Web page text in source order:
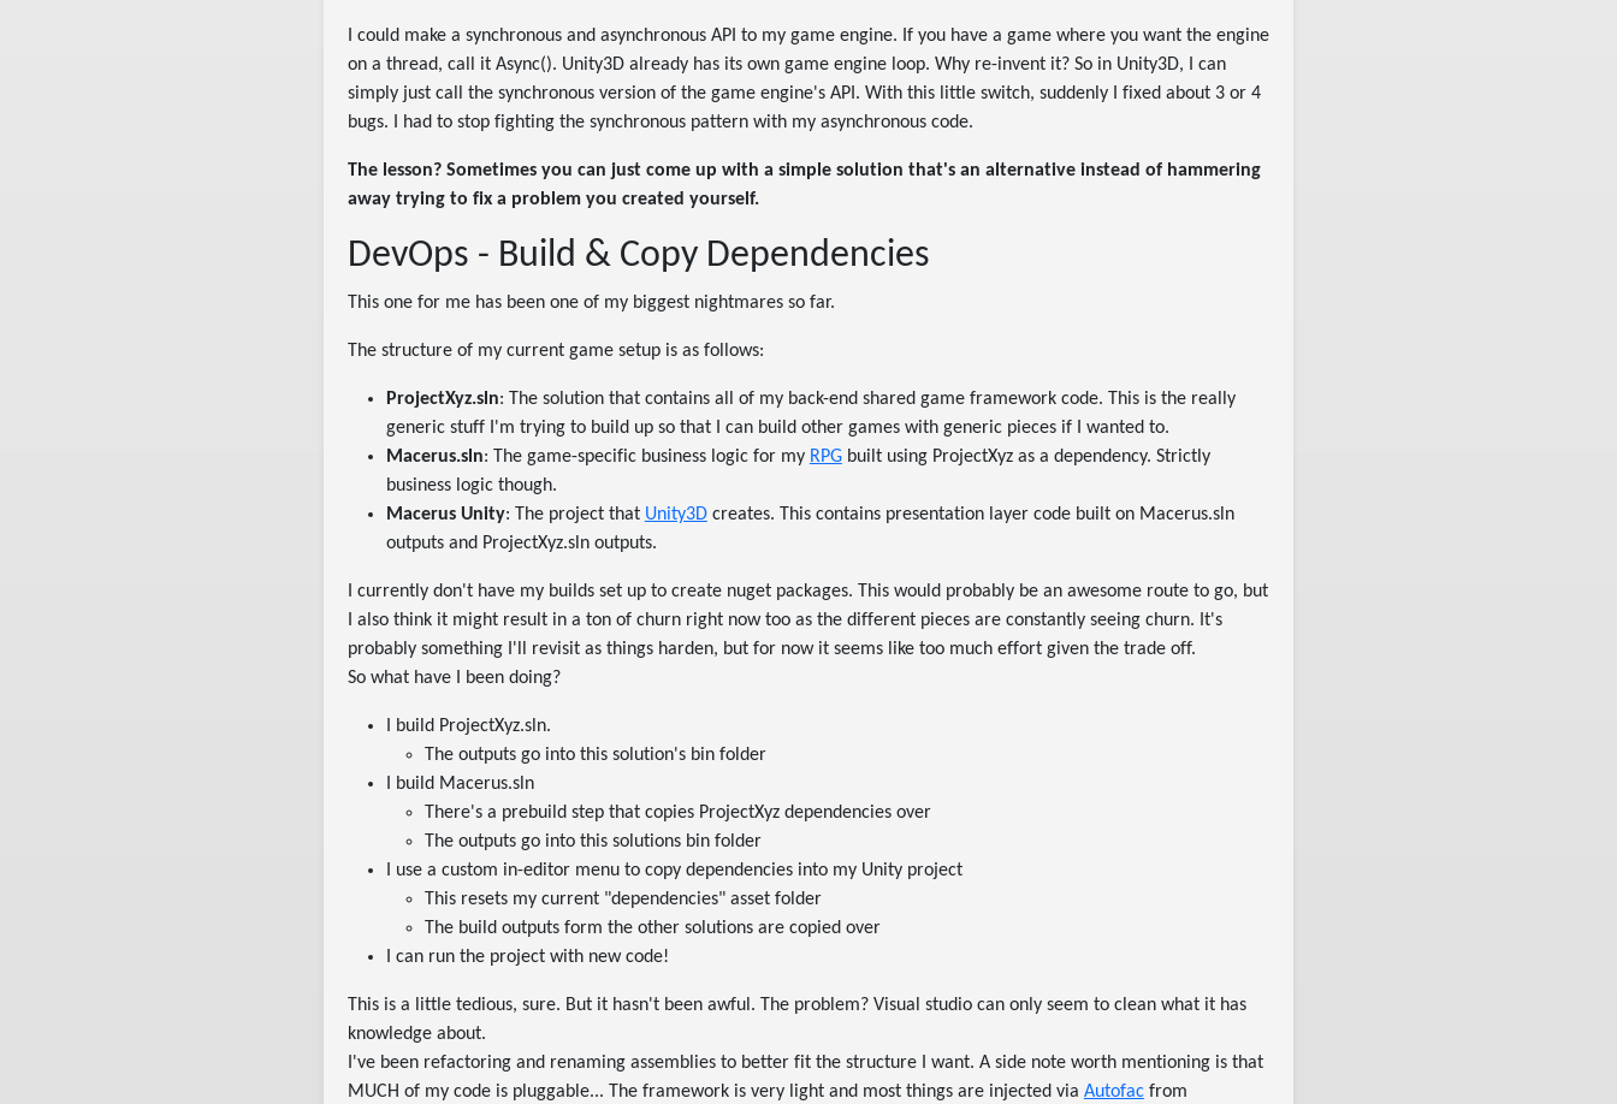
I could make a synchronous and asynchronous API to my game engine. If you have a game where you want the engine
on a thread, call it Async(). Unity3D already has its own game engine loop. Why re-invent it? So in Unity3D, I can
simply just call the synchronous version of the game engine's API. With this little switch, suddenly I fixed about 3 or 4
bugs. I had to stop fighting the synchronous pattern with my asynchronous code.
The lesson? Sometimes you can just come up with a simple solution that's an alternative instead of hammering
away trying to fix a problem you created yourself.
DevOps - Build & Copy Dependencies
This one for me has been one of my biggest nightmares so far.
The structure of my current game setup is as follows:
ProjectXyz.sln: The solution that contains all of my back-end shared game framework code. This is the really
generic stuff I'm trying to build up so that I can build other games with generic pieces if I wanted to.
Macerus.sln: The game-specific business logic for my RPGbuilt using ProjectXyz as a dependency. Strictly
business logic though.
Macerus Unity: The project that Unity3Dcreates. This contains presentation layer code built on Macerus.sln
outputs and ProjectXyz.sln outputs.
I currently don't have my builds set up to create nuget packages. This would probably be an awesome route to go, but
I also think it might result in a ton of churn right now too as the different pieces are constantly seeing churn. It's
probably something I'll revisit as things harden, but for now it seems like too much effort given the trade off.
So what have I been doing?
I build ProjectXyz.sln.
The outputs go into this solution's bin folder
I build Macerus.sln
There's a prebuild step that copies ProjectXyz dependencies over
The outputs go into this solutions bin folder
I use a custom in-editor menu to copy dependencies into my Unity project
This resets my current "dependencies" asset folder
The build outputs form the other solutions are copied over
I can run the project with new code!
This is a little tedious, sure. But it hasn't been awful. The problem? Visual studio can only seem to clean what it has
knowledge about.
I've been refactoring and renaming assemblies to better fit the structure I want. A side note worth mentioning is that
MUCH of my code is pluggable... The framework is very light and most things are injected via Autofacfrom